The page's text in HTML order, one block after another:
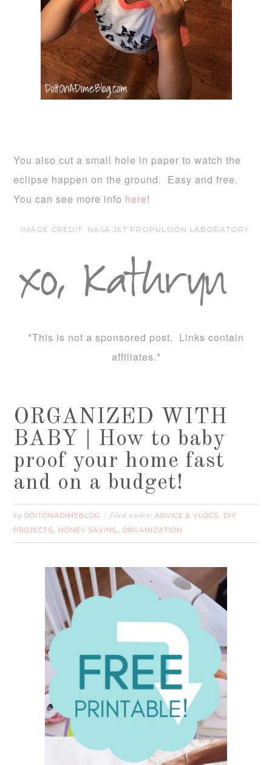
You also cut a small hole in paper to watch the
eclipse happen on the ground. Easy and free.
You can see more info here!
IMAGE CREDIT: NASA JET PROPULSION LABORATORY.
*This is not a sponsored post. Links contain
affiliates.*
ORGANIZED WITH
BABY | How to baby
proof your home fast
and on a budget!
by DOITONADIMEBLOG filed under:ADVICE & VLOGS, DIY
PROJECTS, MONEY SAVING ,ORGANIZATION